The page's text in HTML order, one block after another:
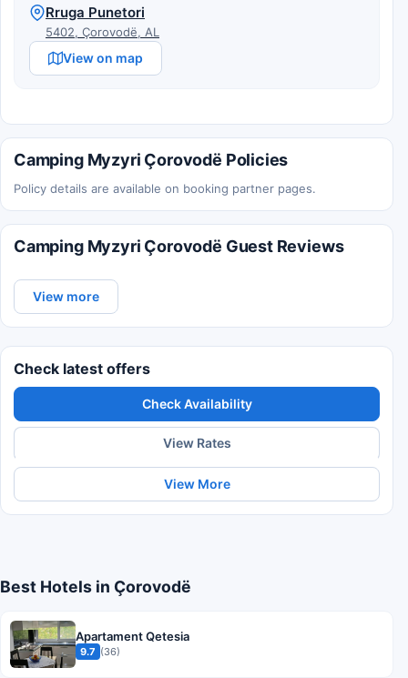
Rruga Punetori
5402, Çorovodë, AL
View on map
Camping Myzyri Çorovodë Policies
Policy details are available on booking partner pages.
Camping Myzyri Çorovodë Guest Reviews
View more
Check latest offers
Check Availability
View Rates
View More
Best Hotels in Çorovodë
Apartament Qetesia
9.7 (36)